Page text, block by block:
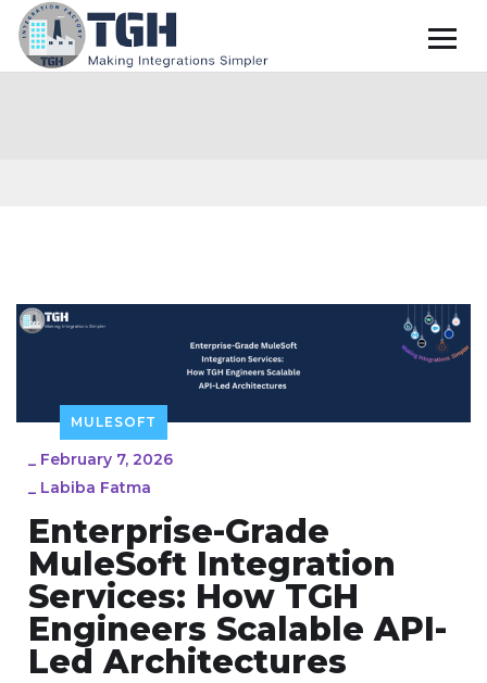
MULESOFT
_ February 7, 2026
_ Labiba Fatma
Enterprise-Grade
MuleSoft Integration
Services: How TGH
Engineers Scalable API-
Led Architectures